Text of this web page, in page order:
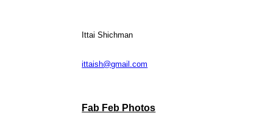
Ittai Shichman
ittaish@gmail.com
Fab Feb Photos